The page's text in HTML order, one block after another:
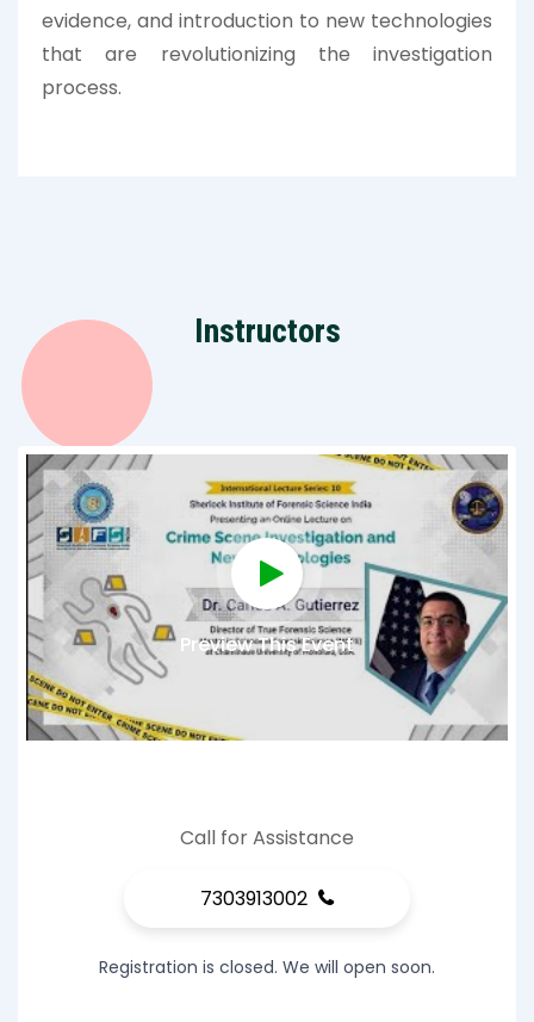
evidence, and introduction to new technologies
that are revolutionizing the investigation
process.
Instructors
Preview This Event
Call for Assistance
7303913002
Registration is closed. We will open soon.